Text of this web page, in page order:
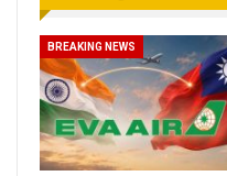
BREAKING NEWS